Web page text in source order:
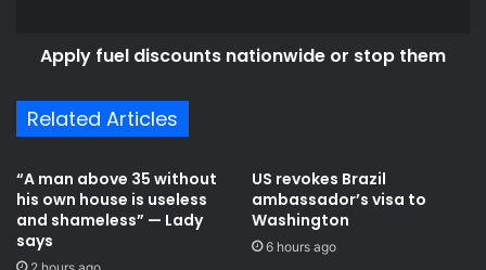
Apply fuel discounts nationwide or stop them
Related Articles
“A man above 35 without
his own house is useless
and shameless” — Lady
says
US revokes Brazil
ambassador’s visa to
Washington
6 hours ago